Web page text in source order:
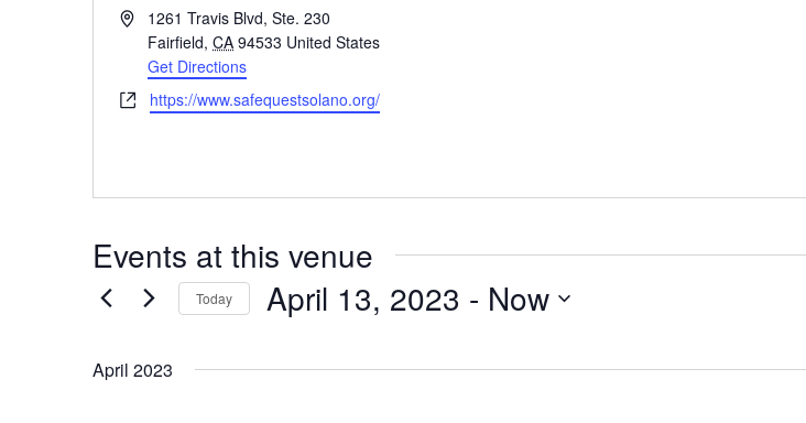
Address1261 Travis Blvd, Ste. 230
Fairfield, CA 94533 United States
Get Directions
Websitehttps://www.safequestsolano.org/
Events at this venue
Today April 13, 2023 - Now
April 2023